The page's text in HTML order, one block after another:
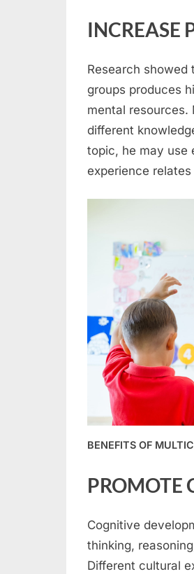
INCREASE
Research
groups produces
mental resources.
different
topic, he may use
experience
BENEFITS OF
PROMOTE
Cognitive
thinking,
Different cultural